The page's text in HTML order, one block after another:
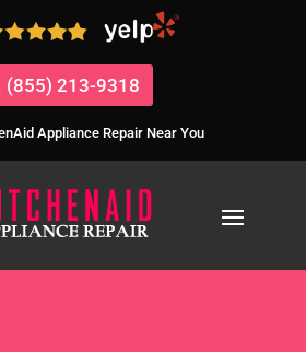
(855) 213-9318
Appliance Repair Near You